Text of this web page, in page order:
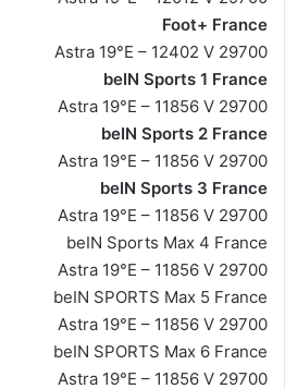
Foot+ France
Astra 19°E – 12402 V 29700
beIN Sports 1 France
Astra 19°E – 11856 V 29700
beIN Sports 2 France
Astra 19°E – 11856 V 29700
beIN Sports 3 France
Astra 19°E – 11856 V 29700
beIN Sports Max 4 France
Astra 19°E – 11856 V 29700
beIN SPORTS Max 5 France
Astra 19°E – 11856 V 29700
beIN SPORTS Max 6 France
Astra 19°E – 11856 V 29700